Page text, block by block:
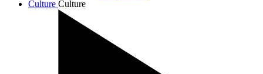
Culture Culture